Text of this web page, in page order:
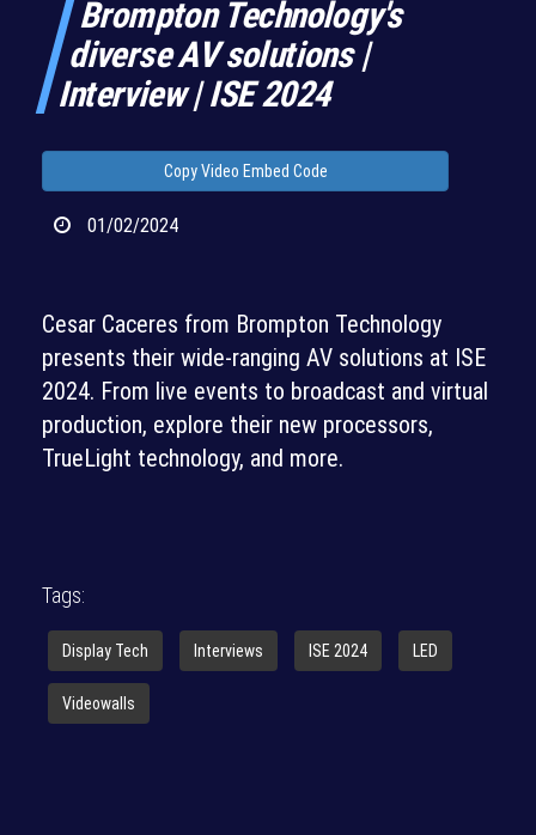
Brompton Technology's
diverse AV solutions |
Interview | ISE 2024
Copy Video Embed Code
01/02/2024
Cesar Caceres from Brompton Technology
presents their wide-ranging AV solutions at ISE
2024. From live events to broadcast and virtual
production, explore their new processors,
TrueLight technology, and more.
Tags:
Display Tech Interviews ISE 2024 LED
Videowalls